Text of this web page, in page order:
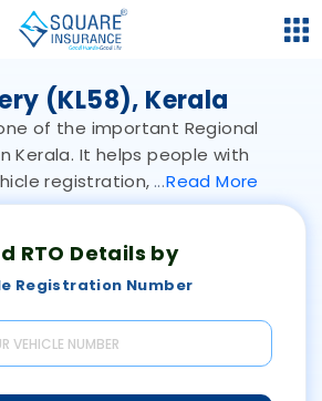
(KL58), Kerala
of the important Regional
Kerala. It helps people with
registration,
ReadMore
RTO Details by
Registration Number